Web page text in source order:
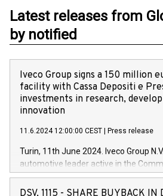
Latest releases from
by notified
Iveco Group signs a 150 million
facility with Cassa Depositi e
investments in research,
innovation
11.6.2024 12:00:00 CEST Press release
Turin, 11th June 2024. Iveco Group
automotive leader active in the
Vehicles, Powertrain and related
has successfully signed a term loan
DSV, 1115 - SHARE BUYBACK IN